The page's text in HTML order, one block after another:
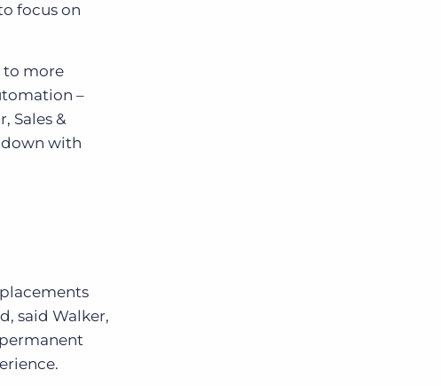
focus on
to more
–
Sales &
down with
said Walker,